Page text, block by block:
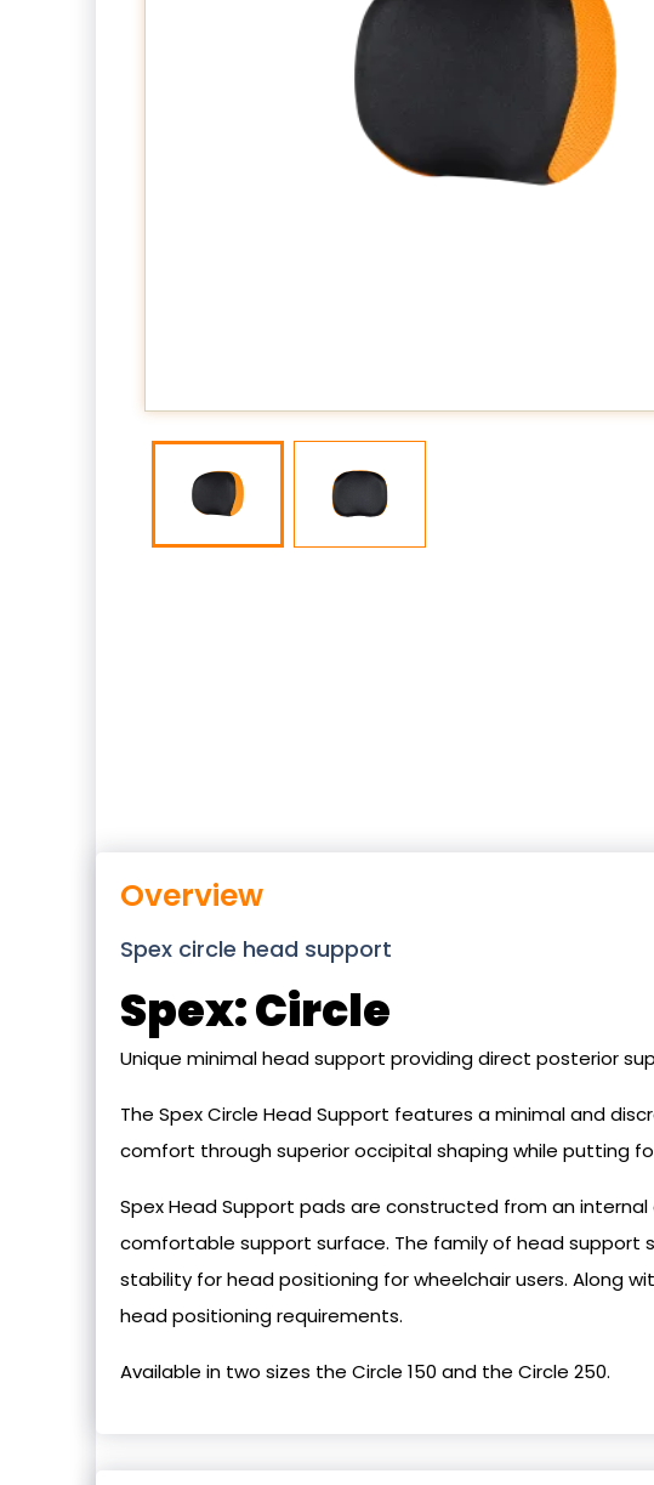
Overview
Spex circle head support
Spex: Circle
Unique minimal head support providing direct posterior
The Spex Circle Head Support features a minimal and
comfort through superior occipital shaping while putting
Spex Head Support pads are constructed from an
comfortable support surface. The family of head
stability for head positioning for wheelchair users. Along
head positioning requirements.
Available in two sizes the Circle 150 and the Circle 250.